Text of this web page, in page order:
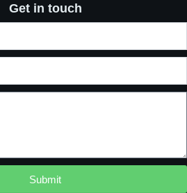
Get in touch
Submit